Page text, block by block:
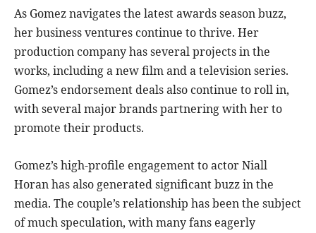
As Gomez navigates the latest awards season buzz,
her business ventures continue to thrive. Her
production company has several projects in the
works, including a new film and a television series.
Gomez’s endorsement deals also continue to roll in,
with several major brands partnering with her to
promote their products.
Gomez’s high-profile engagement to actor Niall
Horan has also generated significant buzz in the
media. The couple’s relationship has been the subject
of much speculation, with many fans eagerly